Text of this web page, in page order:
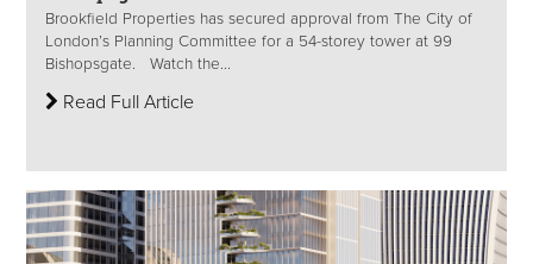
Brookfield Properties has secured approval from The City of
London’s Planning Committee for a 54-storey tower at 99
Bishopsgate. Watch the...
Read Full Article